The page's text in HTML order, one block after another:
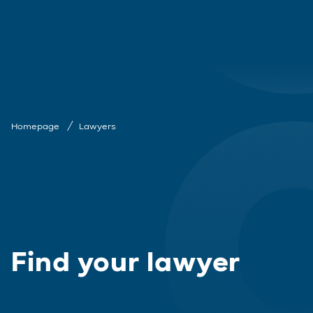
Homepage Lawyers
Find your lawyer